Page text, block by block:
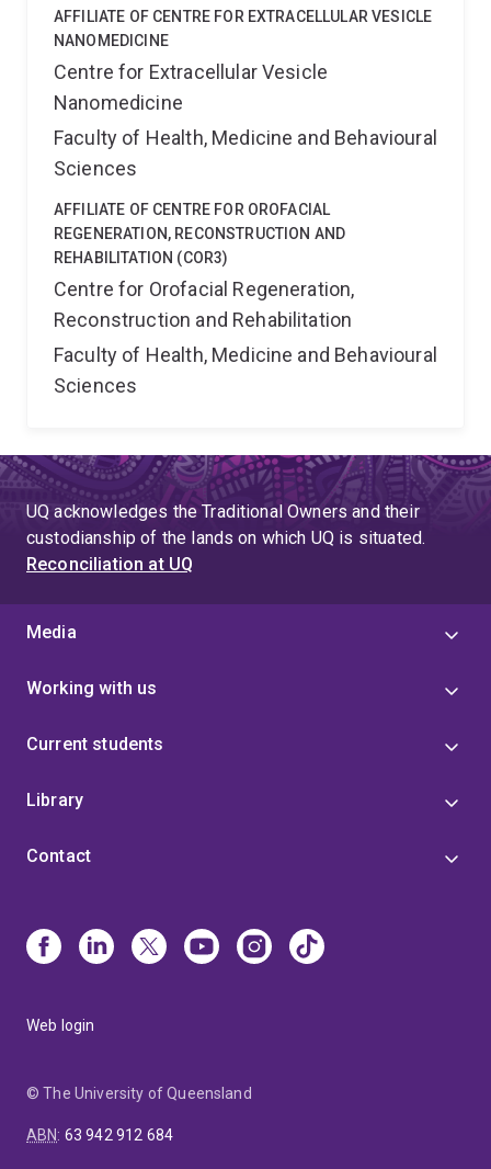
AFFILIATE OF CENTRE FOR EXTRACELLULAR VESICLE
NANOMEDICINE
Centre for Extracellular Vesicle
Nanomedicine
Faculty of Health, Medicine and Behavioural
Sciences
AFFILIATE OF CENTRE FOR OROFACIAL
REGENERATION, RECONSTRUCTION AND
REHABILITATION (COR3)
Centre for Orofacial Regeneration,
Reconstruction and Rehabilitation
Faculty of Health, Medicine and Behavioural
Sciences
UQ acknowledges the Traditional Owners and their
custodianship of the lands on which UQ is situated.
Reconciliation at UQ
Media
Working with us
Current students
Library
Contact
Web login
© The University of Queensland
ABN: 63 942 912 684